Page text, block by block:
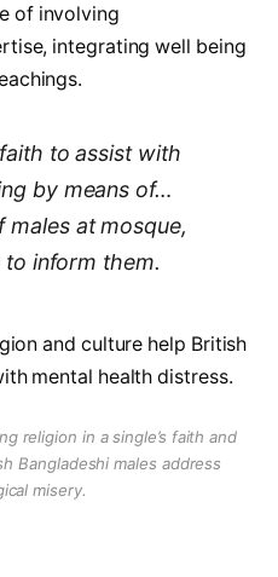
of involving
integrating well being
to assist with
by means of…
males at mosque,
to inform them.
religion in a single’s faith and
Bangladeshi males address
misery.